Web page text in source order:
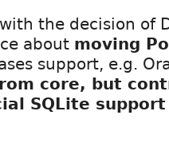
the decision of
about moving
support, e.g.
core, but
SQLite support